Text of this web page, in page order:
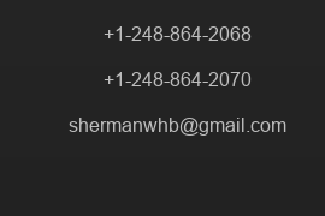
+1-248-864-2068
+1-248-864-2070
shermanwhb@gmail.com